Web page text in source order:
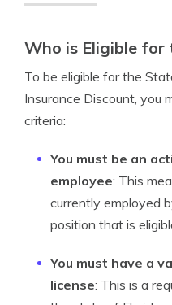
Who is Eligible for
To be eligible for the
Insurance Discount, you
criteria:
You must be an
employee: This
currently employed
position that is
You must have a
license: This is a